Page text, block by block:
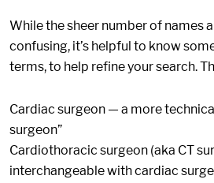
While the sheer number of names
confusing, it’s helpful to know
terms, to help refine your search.
Cardiac surgeon — a more
surgeon”
Cardiothoracic surgeon (aka CT
interchangeable with cardiac